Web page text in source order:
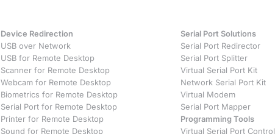
Device Redirection
USB over Network
USB for Remote Desktop
Scanner for Remote Desktop
Webcam for Remote Desktop
Biometrics for Remote Desktop
Serial Port for Remote Desktop
Printer for Remote Desktop
Sound for Remote Desktop
Serial Port Solutions
Serial Port Redirector
Serial Port Splitter
Virtual Serial Port Kit
Network Serial Port Kit
Virtual Modem
Serial Port Mapper
Programming Tools
Virtual Serial Port Control